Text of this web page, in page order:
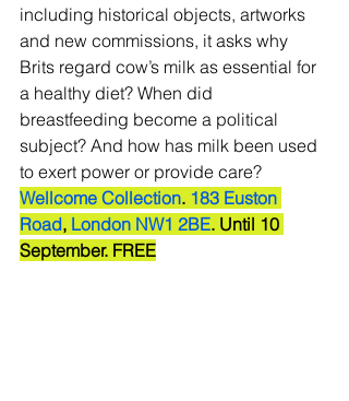
including historical objects, artworks
and new commissions, it asks why
Brits regard cow’s milk as essential for
a healthy diet? When did
breastfeeding become a political
subject? And how has milk been used
to exert power or provide care?
Wellcome Collection. 183 Euston
Road, London NW1 2BE. Until 10
September. FREE